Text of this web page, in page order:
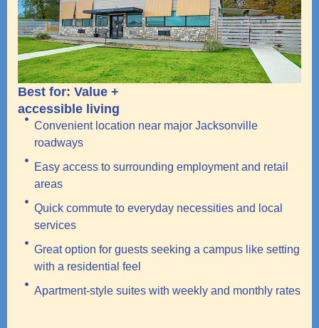
Best for: Value +
accessible living
Convenient location near major Jacksonville
roadways
Easy access to surrounding employment and retail
areas
Quick commute to everyday necessities and local
services
Great option for guests seeking a campus like setting
with a residential feel
Apartment-style suites with weekly and monthly rates